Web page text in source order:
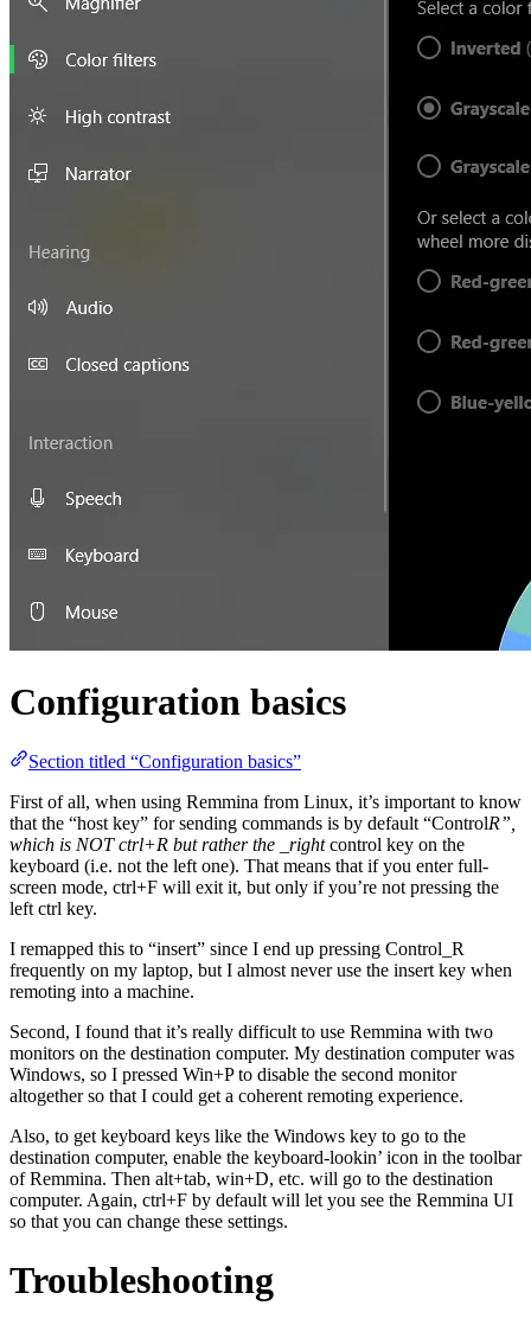
Configuration basics
Section titled “Configuration basics”
First of all, when using Remmina from Linux, it’s important to know
that the “host key” for sending commands is by default “ControlR”,
which is NOT ctrl+R but rather the _rightcontrol key on the
keyboard (i.e. not the left one). That means that if you enter full-
screen mode, ctrl+F will exit it, but only if you’re not pressing the
left ctrl key.
I remapped this to “insert” since I end up pressing Control_R
frequently on my laptop, but I almost never use the insert key when
remoting into a machine.
Second, I found that it’s really difficult to use Remmina with two
monitors on the destination computer. My destination computer was
Windows, so I pressed Win+P to disable the second monitor
altogether so that I could get a coherent remoting experience.
Also, to get keyboard keys like the Windows key to go to the
destination computer, enable the keyboard-lookin’ icon in the toolbar
of Remmina. Then alt+tab, win+D, etc. will go to the destination
computer. Again, ctrl+F by default will let you see the Remmina UI
so that you can change these settings.
Troubleshooting